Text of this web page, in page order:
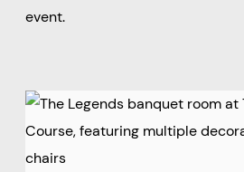
event.